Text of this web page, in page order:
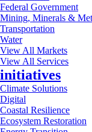
Federal Government
Mining, Minerals &
Transportation
Water
View All Markets
View All Services
initiatives
Climate Solutions
Digital
Coastal Resilience
Ecosystem Restoration